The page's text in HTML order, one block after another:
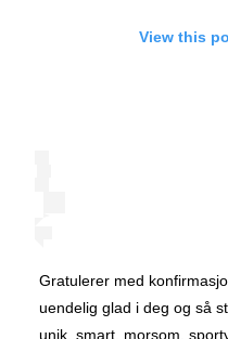
View this
Gratulerer med
uendelig glad i deg og så
unik, smart, morsom,